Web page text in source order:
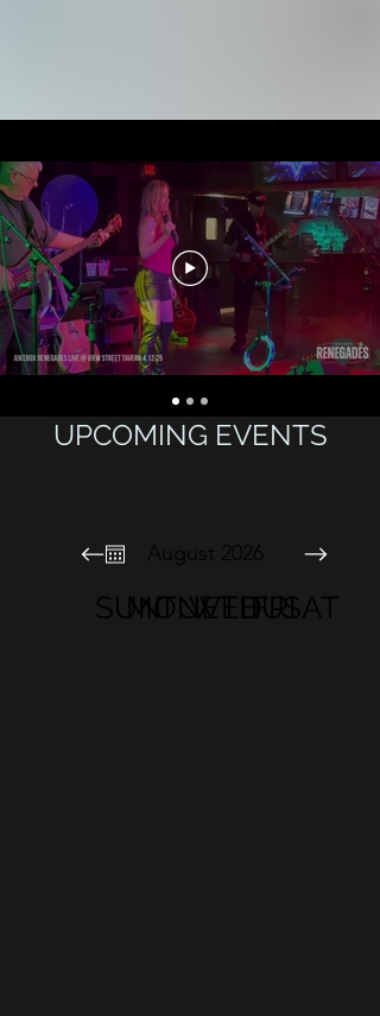
UPCOMING EVENTS
August 2026
SUNMON
TUEWED
THU
FRISAT